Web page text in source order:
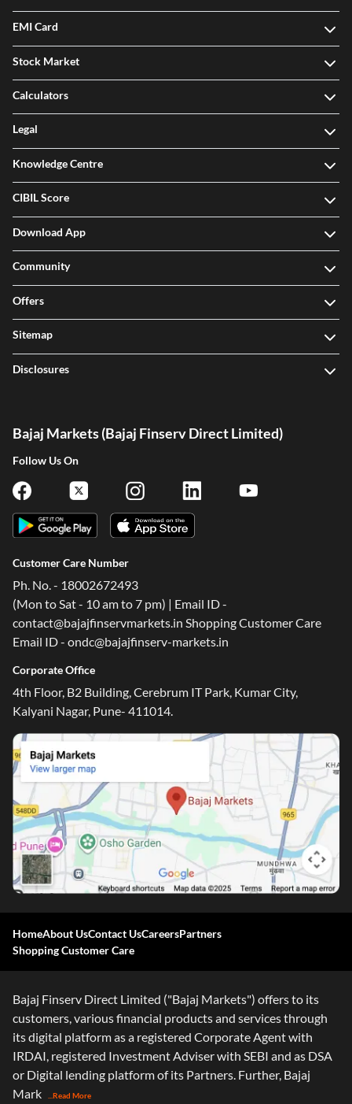
EMI Card
Stock Market
Calculators
Legal
Knowledge Centre
CIBIL Score
Download App
Community
Offers
Sitemap
Disclosures
Bajaj Markets (Bajaj Finserv Direct Limited)
Follow Us On
Customer Care Number
Ph. No. - 18002672493
(Mon to Sat - 10 am to 7 pm) | Email ID -
contact@bajajfinservmarkets.in Shopping Customer Care
Email ID - ondc@bajajfinserv-markets.in
Corporate Office
4th Floor, B2 Building, Cerebrum IT Park, Kumar City,
Kalyani Nagar, Pune- 411014.
HomeAbout UsContact UsCareersPartners
Shopping Customer Care
Bajaj Finserv Direct Limited ("Bajaj Markets") offers to its
customers, various financial products and services through
its digital platform as a registered Corporate Agent with
IRDAI, registered Investment Adviser with SEBI and as DSA
or Digital lending platform of its Partners. Further, Bajaj
Mark
...Read More
*Pre-approved Offers
Get personalised offers on loans, cards and more
Free Credit Report
Track and improve your CIBIL score
*T&C of the partner are applicable
Sign-in to Bajaj Markets